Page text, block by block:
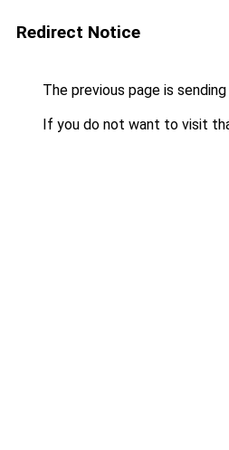
Redirect Notice
The previous page is
If you do not want to visit